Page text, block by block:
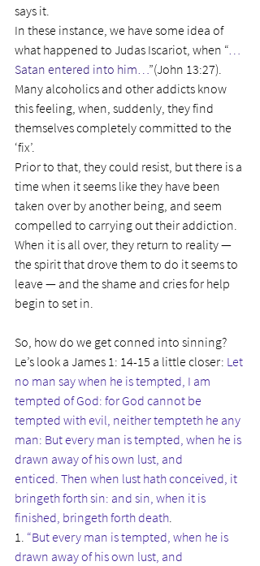
says it.
In these instance, we have some idea of
what happened to Judas Iscariot, when “…
Satan entered into him…”(John 13:27).
Many alcoholics and other addicts know
this feeling, when, suddenly, they find
themselves completely committed to the
‘fix’.
Prior to that, they could resist, but there is a
time when it seems like they have been
taken over by another being, and seem
compelled to carrying out their addiction.
When it is all over, they return to reality —
the spirit that drove them to do it seems to
leave — and the shame and cries for help
begin to set in.
So, how do we get conned into sinning?
Le’s look a James 1: 14-15 a little closer: Let
no man say when he is tempted, I am
tempted of God: for God cannot be
tempted with evil, neither tempteth he any
man: But every man is tempted, when he is
drawn away of his own lust, and
enticed. Then when lust hath conceived, it
bringeth forth sin: and sin, when it is
finished, bringeth forth death.
1. “But every man is tempted, when he is
drawn away of his own lust, and